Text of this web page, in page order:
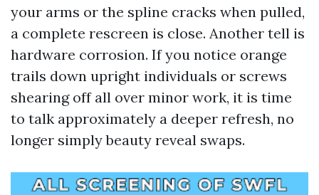
your arms or the spline cracks when pulled,
a complete rescreen is close. Another tell is
hardware corrosion. If you notice orange
trails down upright individuals or screws
shearing off all over minor work, it is time
to talk approximately a deeper refresh, no
longer simply beauty reveal swaps.